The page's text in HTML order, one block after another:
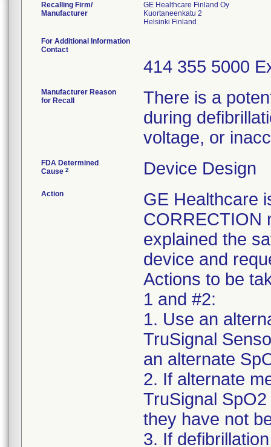
Recalling Firm/
Manufacturer
GE Healthcare Finland Oy
Kuortaneenkatu 2
For Additional Information
Contact
414 355 5000
Manufacturer Reason
for Recall
There is a
during
voltage, or
FDA Determined
Cause 2 Device Design
Action
GE Healthcare
CORRECTION
explained the
device and
Actions to be
1 and #2:
1. Use an
TruSignal
an alternate
2. If alternate
TruSignal
they have not
3. If